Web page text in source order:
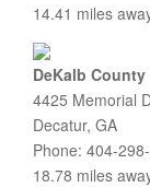
14.41 miles
DeKalb County
4425 Memorial
Decatur, GA
Phone: 404-
18.78 miles